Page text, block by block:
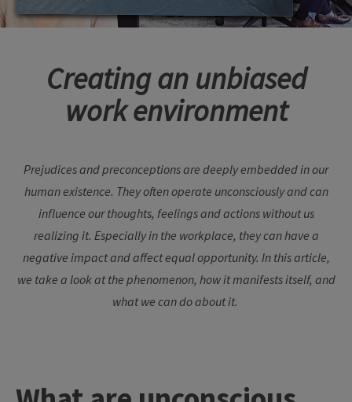
Creating an unbiased
work environment
Prejudices and preconceptions are deeply embedded in our
human existence. They often operate unconsciously and can
influence our thoughts, feelings and actions without us
realizing it. Especially in the workplace, they can have a
negative impact and affect equal opportunity. In this article,
we take a look at the phenomenon, how it manifests itself, and
what we can do about it.